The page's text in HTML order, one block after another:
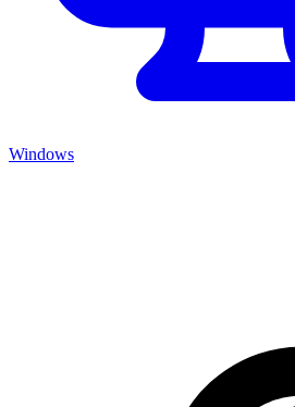
Windows